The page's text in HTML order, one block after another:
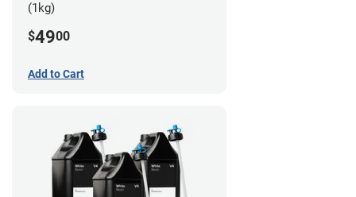
(1kg)
$4900
Add to Cart